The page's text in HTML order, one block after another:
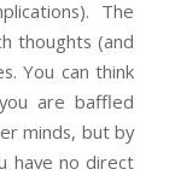
The
thoughts (and
You can think
are baffled
minds, but by
have no direct